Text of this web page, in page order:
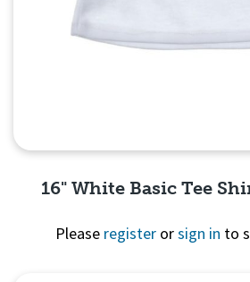
16" White Basic Tee
Please register orsign in to